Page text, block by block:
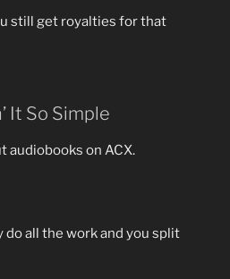
still get royalties for that
It So Simple
audiobooks on ACX.
do all the work and you split